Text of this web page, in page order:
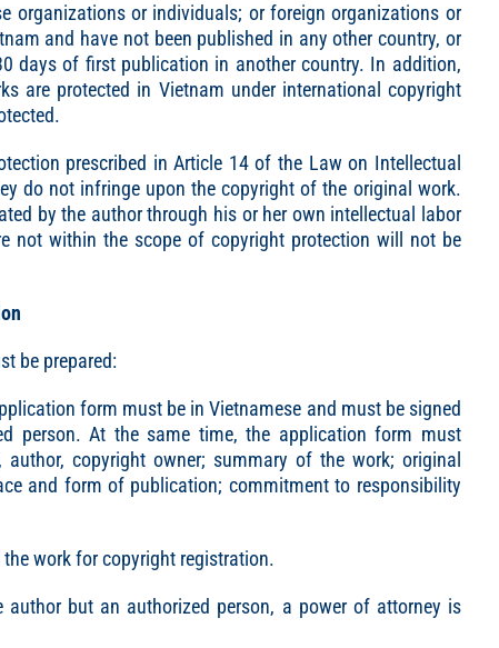
organizations or individuals; or foreign organizations or
and have not been published in any other country, or
days of first publication in another country. In addition,
are protected in Vietnam under international copyright
prescribed in Article 14 of the Law on Intellectual
do not infringe upon the copyright of the original work.
by the author through his or her own intellectual labor
not within the scope of copyright protection will not be
be prepared:
form must be in Vietnamese and must be signed
person. At the same time, the application form must
copyright owner; summary of the work; original
and form of publication; commitment to responsibility
work for copyright registration.
but an authorized person, a power of attorney is